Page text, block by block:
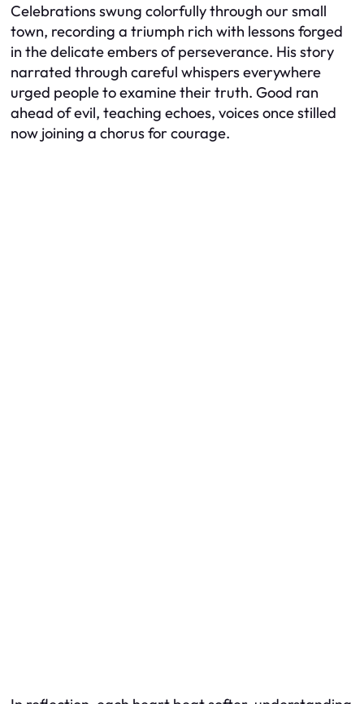
Celebrations swung colorfully through our small
town, recording a triumph rich with lessons forged
in the delicate embers of perseverance. His story
narrated through careful whispers everywhere
urged people to examine their truth. Good ran
ahead of evil, teaching echoes, voices once stilled
now joining a chorus for courage.